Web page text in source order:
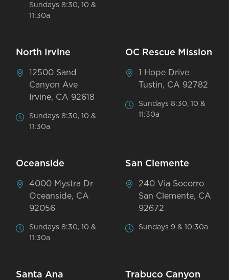
Sundays 8:30, 10 &
11:30a
North Irvine
12500 Sand
Canyon Ave
Irvine, CA 92618
Sundays 8:30, 10 &
11:30a
OC Rescue Mission
1 Hope Drive
Tustin, CA 92782
Sundays 8:30, 10 &
11:30a
Oceanside
4000 Mystra Dr
Oceanside, CA
92056
Sundays 8:30, 10 &
11:30a
San Clemente
240 Via Socorro
San Clemente, CA
92672
Sundays 9 & 10:30a
Santa Ana Trabuco Canyon